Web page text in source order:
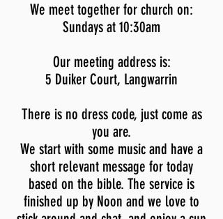
We meet together for church on:
Sundays at 10:30am
Our meeting address is:
5 Duiker Court, Langwarrin
There is no dress code, just come as
you are.
We start with some music and have a
short relevant message for today
based on the bible. The service is
finished up by Noon and we love to